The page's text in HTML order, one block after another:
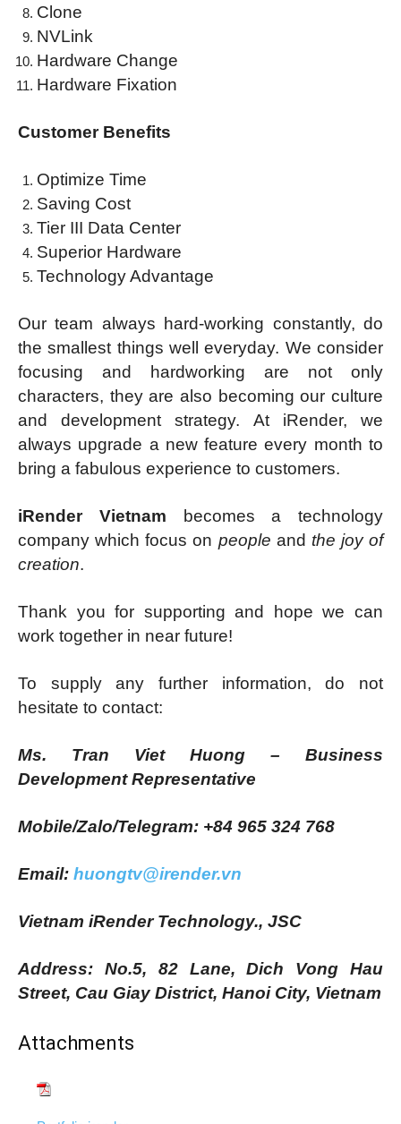
Clone
NVLink
Hardware Change
Hardware Fixation
Customer Benefits
Optimize Time
Saving Cost
Tier III Data Center
Superior Hardware
Technology Advantage
Our team always hard-working constantly, do
the smallest things well everyday. We consider
focusing and hardworking are not only
characters, they are also becoming our culture
and development strategy. At iRender, we
always upgrade a new feature every month to
bring a fabulous experience to customers.
iRender Vietnam becomes a technology
company which focus on people and the joy of
creation.
Thank you for supporting and hope we can
work together in near future!
To supply any further information, do not
hesitate to contact:
Ms. Tran Viet Huong – Business
Development Representative
Mobile/Zalo/Telegram: +84 965 324 768
Email: huongtv@irender.vn
Vietnam iRender Technology., JSC
Address: No.5, 82 Lane, Dich Vong Hau
Street, Cau Giay District, Hanoi City, Vietnam
Attachments